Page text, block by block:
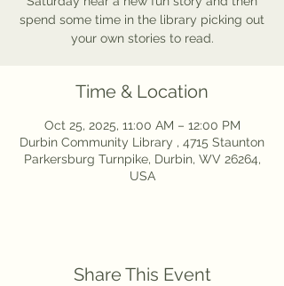
spend some time in the library picking out
your own stories to read.
Time & Location
Oct 25, 2025, 11:00 AM – 12:00 PM
Durbin Community Library , 4715 Staunton
Parkersburg Turnpike, Durbin, WV 26264,
USA
Share This Event